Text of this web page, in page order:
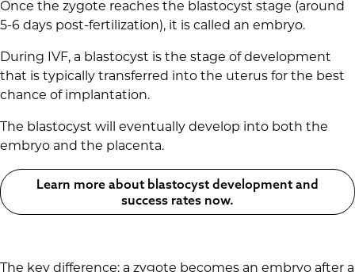
Once the zygote reaches the blastocyst stage (around
5-6 days post-fertilization), it is called an embryo.
During IVF, a blastocyst is the stage of development
that is typically transferred into the uterus for the best
chance of implantation.
The blastocyst will eventually develop into both the
embryo and the placenta.
Learn more about blastocyst development and
success rates now.
The key difference: a zygote becomes an embryo after a